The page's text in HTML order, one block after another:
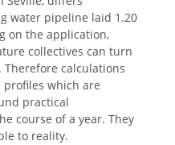
water pipeline laid 1.20
on the application,
collectives can turn
calculations
which are
practical
course of a year. They
to reality.